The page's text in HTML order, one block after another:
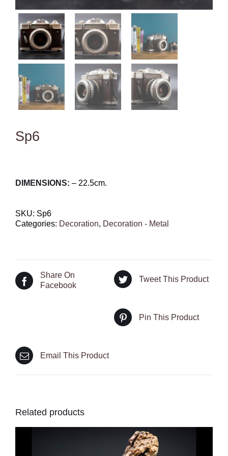
Sp6
DIMENSIONS: – 22.5cm.
SKU: Sp6
Categories: Decoration, Decoration - Metal
Share On
Facebook
Tweet This Product
Pin This Product
Email This Product
Related products